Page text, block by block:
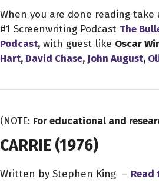
When you are done reading take
#1 Screenwriting Podcast The
Podcast, with guest like Oscar
Hart, David Chase, John August,
(NOTE: For educational and
CARRIE (1976)
Written by Stephen King – Read